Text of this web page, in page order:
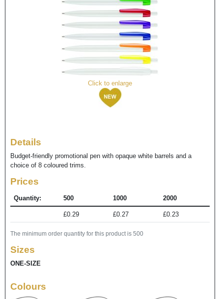
Click to enlarge
Details
Budget-friendly promotional pen with opaque white barrels and a
choice of 8 coloured trims.
Prices
Quantity: 500 1000 2000
£0.29 £0.27 £0.23
The minimum order quantity for this product is 500
Sizes
ONE-SIZE
Colours